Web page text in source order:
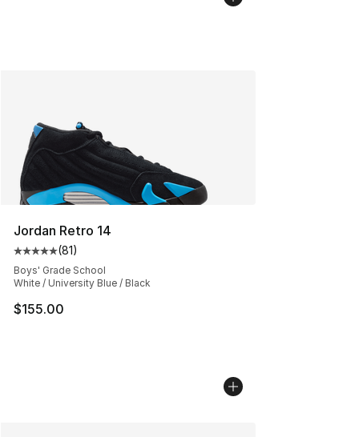
Jordan Retro 14
Average customer rating - [5 out of 5 stars], 81 reviews
(81)
Boys' Grade School
White / University Blue / Black
$155.00